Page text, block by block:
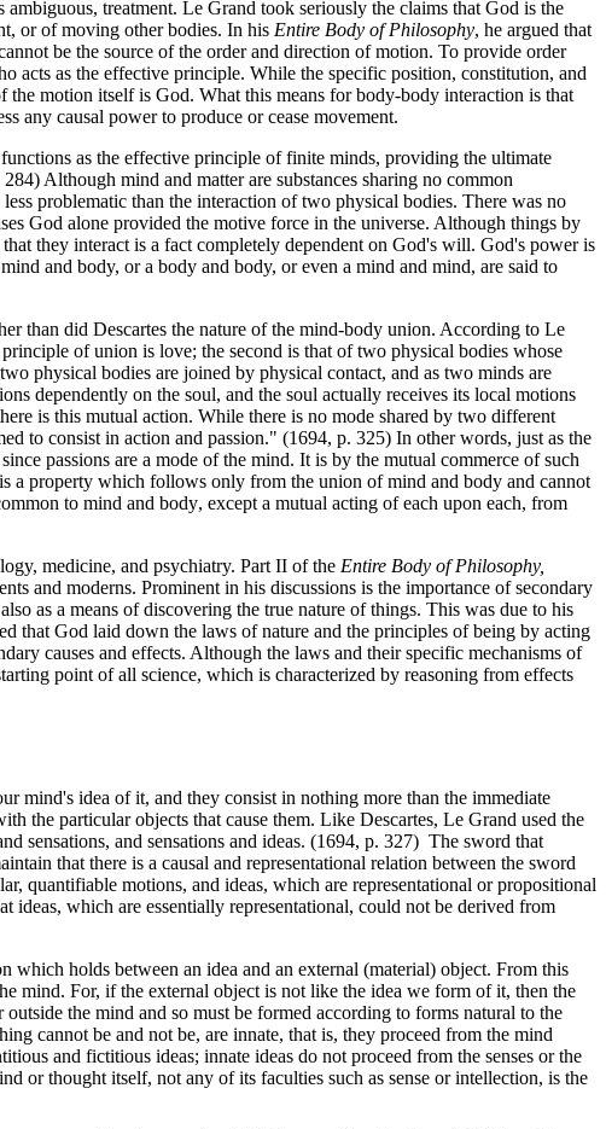
treatment. Le Grand took seriously the claims that God is the
or of moving other bodies. In his Entire Body of Philosophy, he argued that
be the source of the order and direction of motion. To provide order
as the effective principle. While the specific position, constitution, and
motion itself is God. What this means for body-body interaction is that
any causal power to produce or cease movement.
as the effective principle of finite minds, providing the ultimate
Although mind and matter are substances sharing no common
problematic than the interaction of two physical bodies. There was no
God alone provided the motive force in the universe. Although things by
they interact is a fact completely dependent on God's will. God's power is
and body, or a body and body, or even a mind and mind, are said to
than did Descartes the nature of the mind-body union. According to Le
of union is love; the second is that of two physical bodies whose
physical bodies are joined by physical contact, and as two minds are
dependently on the soul, and the soul actually receives its local motions
is this mutual action. While there is no mode shared by two different
to consist in action and passion." (1694, p. 325) In other words, just as the
passions are a mode of the mind. It is by the mutual commerce of such
a property which follows only from the union of mind and body and cannot
to mind and body, except a mutual acting of each upon each, from
medicine, and psychiatry. Part II of the Entire Body of Philosophy,
and moderns. Prominent in his discussions is the importance of secondary
as a means of discovering the true nature of things. This was due to his
that God laid down the laws of nature and the principles of being by acting
causes and effects. Although the laws and their specific mechanisms of
point of all science, which is characterized by reasoning from effects
mind's idea of it, and they consist in nothing more than the immediate
the particular objects that cause them. Like Descartes, Le Grand used the
sensations, and sensations and ideas. (1694, p. 327) The sword that
that there is a causal and representational relation between the sword
quantifiable motions, and ideas, which are representational or propositional
ideas, which are essentially representational, could not be derived from
holds between an idea and an external (material) object. From this
mind. For, if the external object is not like the idea we form of it, then the
the mind and so must be formed according to forms natural to the
cannot be and not be, are innate, that is, they proceed from the mind
and fictitious ideas; innate ideas do not proceed from the senses or the
or thought itself, not any of its faculties such as sense or intellection, is the